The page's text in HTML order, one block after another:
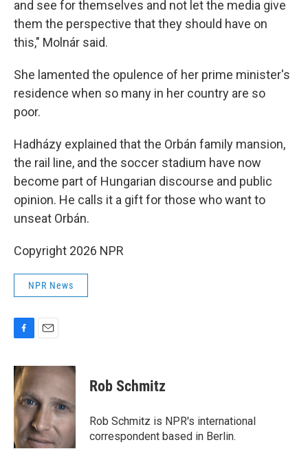
and see for themselves and not let the media give
them the perspective that they should have on
this," Molnár said.
She lamented the opulence of her prime minister's
residence when so many in her country are so
poor.
Hadházy explained that the Orbán family mansion,
the rail line, and the soccer stadium have now
become part of Hungarian discourse and public
opinion. He calls it a gift for those who want to
unseat Orbán.
Copyright 2026 NPR
NPR News
c
e
b
o
o
k
a
l
Rob Schmitz
Rob Schmitz is NPR's international
correspondent based in Berlin.